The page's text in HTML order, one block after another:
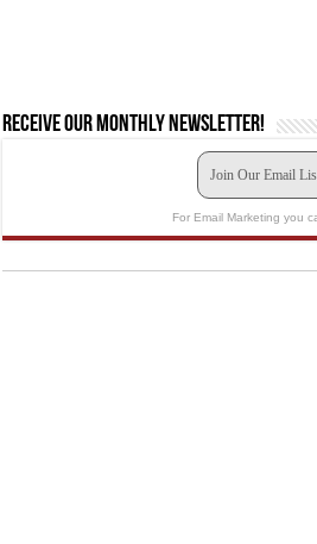
Receive our monthly newsletter!
Join Our Email
For Email Marketing you